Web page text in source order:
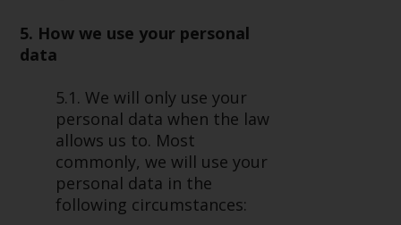
5. How we use your personal
data
5.1. We will only use your
personal data when the law
allows us to. Most
commonly, we will use your
personal data in the
following circumstances: